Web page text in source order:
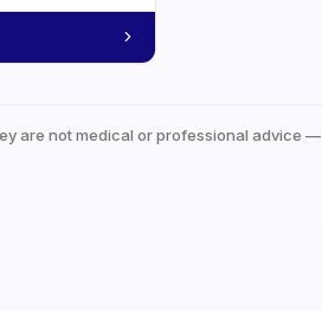
are not medical or professional advice —